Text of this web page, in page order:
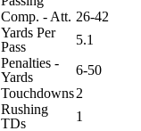
Comp. - Att. 26-42
Yards Per
Pass
5.1
Penalties -
Yards
6-50
Touchdowns2
Rushing
TDs
1